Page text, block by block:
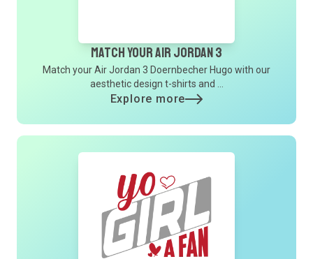
Match Your Air Jordan 3
Match your Air Jordan 3 Doernbecher Hugo with our
aesthetic design t-shirts and ...
Explore more